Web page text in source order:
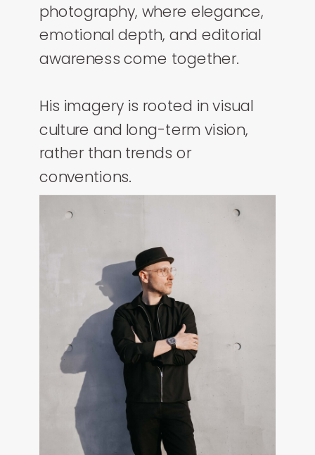
photography, where elegance,
emotional depth, and editorial
awareness come together.
His imagery is rooted in visual
culture and long-term vision,
rather than trends or
conventions.